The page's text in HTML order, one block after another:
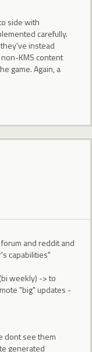
side with
carefully.
instead
KMS content
game. Again, a
and reddit and
capabilities"
weekly) -> to
"big" updates -
dont see them
generated